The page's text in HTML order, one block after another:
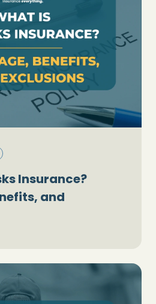
Insurance?
and